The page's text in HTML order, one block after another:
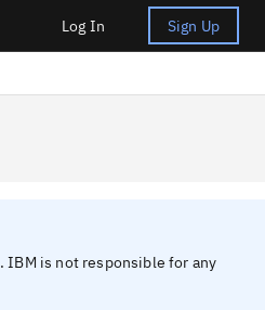
Log In Sign Up
is not responsible for any